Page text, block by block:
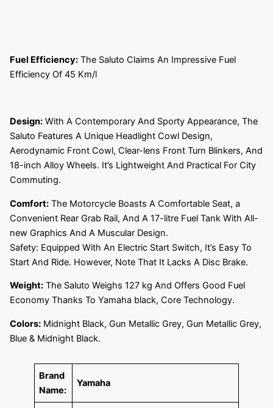
Fuel Efficiency:The Saluto Claims An Impressive Fuel
Efficiency Of 45 Km/l
Design:With A Contemporary And Sporty Appearance, The
Saluto Features A Unique Headlight Cowl Design,
Aerodynamic Front Cowl, Clear-lens Front Turn Blinkers, And
18-inch Alloy Wheels. It’s Lightweight And Practical For City
Commuting.
Comfort:The Motorcycle Boasts A Comfortable Seat, a
Convenient Rear Grab Rail, And A 17-litre Fuel Tank With All-
new Graphics And A Muscular Design.
Safety: Equipped With An Electric Start Switch, It’s Easy To
Start And Ride. However, Note That It Lacks A Disc Brake.
Weight:The Saluto Weighs 127 kg And Offers Good Fuel
Economy Thanks To Yamaha black, Core Technology.
Colors:Midnight Black, Gun Metallic Grey, Gun Metallic Grey,
Blue & Midnight Black.
Brand
Name:
Yamaha